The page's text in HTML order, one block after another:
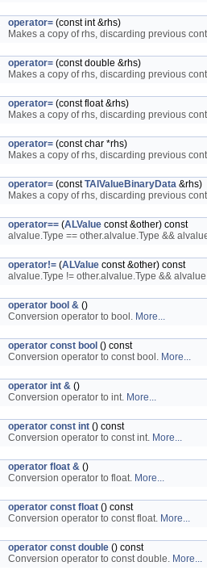
operator= (const int &rhs)
Makes a copy of rhs, discarding previous
operator= (const double &rhs)
Makes a copy of rhs, discarding previous
operator= (const float &rhs)
Makes a copy of rhs, discarding previous
operator= (const char *rhs)
Makes a copy of rhs, discarding previous
operator= (constTAlValueBinaryData &rhs)
Makes a copy of rhs, discarding previous
operator== (ALValue const &other) const
alvalue.Type == other.alvalue.Type &&
operator!= (ALValue const &other) const
alvalue.Type != other.alvalue.Type &&
operator bool & ()
Conversion operator to bool. More...
operator const bool () const
Conversion operator to const bool. More...
operator int & ()
Conversion operator to int. More...
operator const int () const
Conversion operator to const int. More...
operator float & ()
Conversion operator to float. More...
operator const float () const
Conversion operator to const float. More...
operator const double () const
Conversion operator to const double. More...